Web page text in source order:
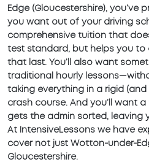
Edge (Gloucestershire),
you want out of your driving
comprehensive tuition that
test standard, but helps you
that last. You’ll also want
traditional hourly
taking everything in a rigid
crash course. And you’ll want
gets the admin sorted, leaving
At IntensiveLessons we have
cover not just Wotton-under-
Gloucestershire.